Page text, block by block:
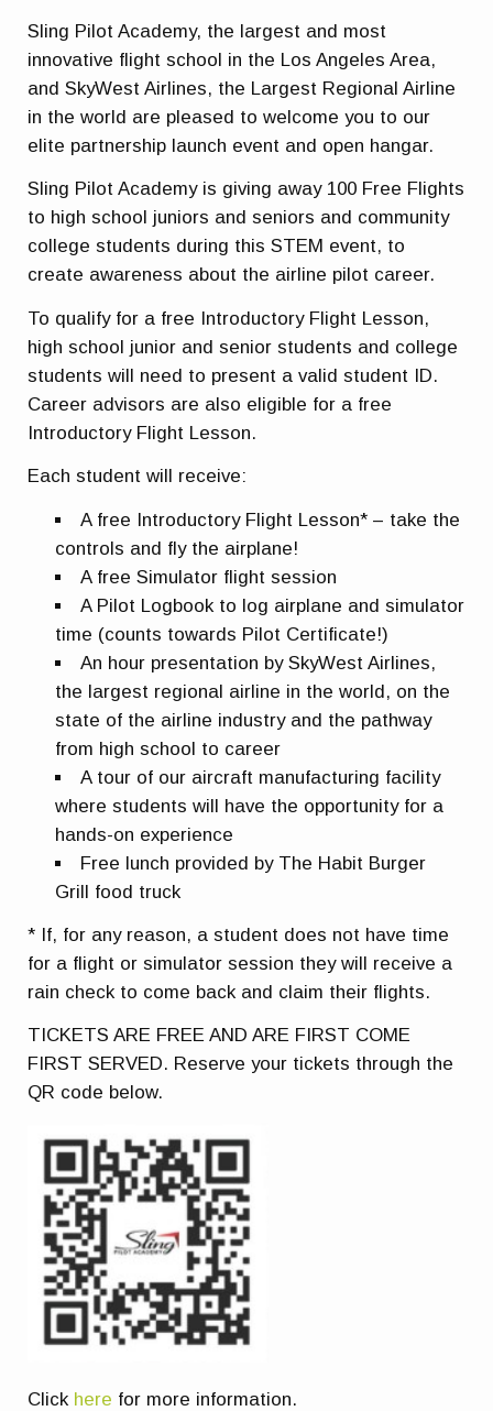
Sling Pilot Academy, the largest and most
innovative flight school in the Los Angeles Area,
and SkyWest Airlines, the Largest Regional Airline
in the world are pleased to welcome you to our
elite partnership launch event and open hangar.
Sling Pilot Academy is giving away 100 Free Flights
to high school juniors and seniors and community
college students during this STEM event, to
create awareness about the airline pilot career.
To qualify for a free Introductory Flight Lesson,
high school junior and senior students and college
students will need to present a valid student ID.
Career advisors are also eligible for a free
Introductory Flight Lesson.
Each student will receive:
A free Introductory Flight Lesson* – take the
controls and fly the airplane!
A free Simulator flight session
A Pilot Logbook to log airplane and simulator
time (counts towards Pilot Certificate!)
An hour presentation by SkyWest Airlines,
the largest regional airline in the world, on the
state of the airline industry and the pathway
from high school to career
A tour of our aircraft manufacturing facility
where students will have the opportunity for a
hands-on experience
Free lunch provided by The Habit Burger
Grill food truck
* If, for any reason, a student does not have time
for a flight or simulator session they will receive a
rain check to come back and claim their flights.
TICKETS ARE FREE AND ARE FIRST COME
FIRST SERVED. Reserve your tickets through the
QR code below.
Click here for more information.